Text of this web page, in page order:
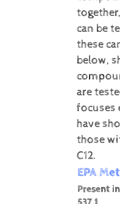
can be
these
below,
are
focuses
have
those
C12.
EPA
Present